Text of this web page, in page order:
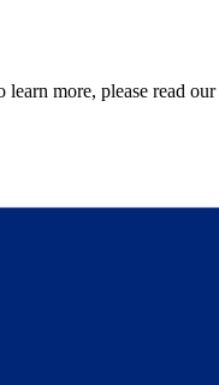
more, please read